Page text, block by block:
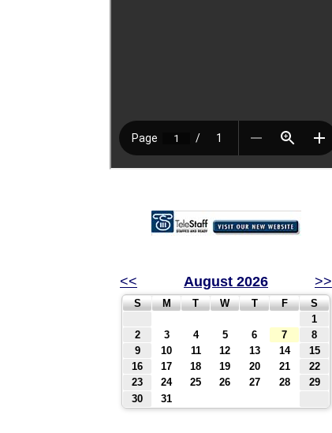
<< August 2026 >>
S M T W T F
S
1
2
3 4 5 6 7
8
9
10 11 12 13 14
15
16
17 18 19 20 21
22
23
24 25 26 27 28
29
30
31